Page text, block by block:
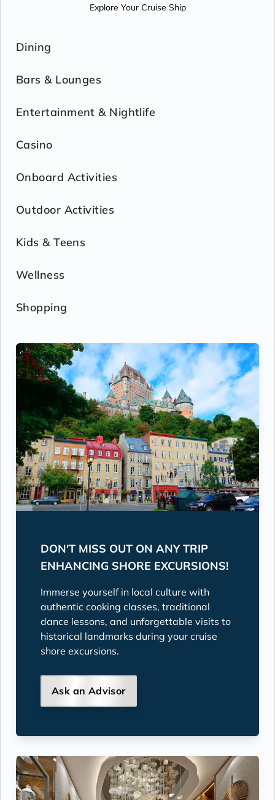
Explore Your Cruise Ship
Dining
Bars & Lounges
Entertainment & Nightlife
Casino
Onboard Activities
Outdoor Activities
Kids & Teens
Wellness
Shopping
DON'T MISS OUT ON ANY TRIP
ENHANCING SHORE EXCURSIONS!
Immerse yourself in local culture with
authentic cooking classes, traditional
dance lessons, and unforgettable visits to
historical landmarks during your cruise
shore excursions.
Ask an Advisor